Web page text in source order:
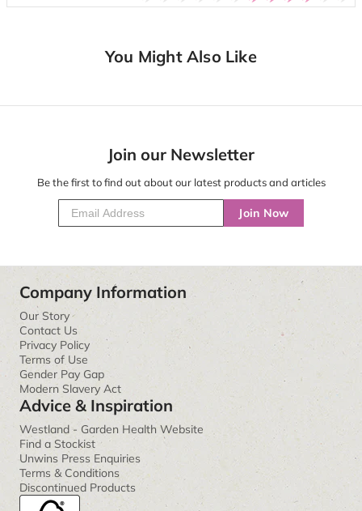
You Might Also Like
Join our Newsletter
Be the first to find out about our latest products and articles
Join Now
Company Information
Our Story
Contact Us
Privacy Policy
Terms of Use
Gender Pay Gap
Modern Slavery Act
Advice & Inspiration
Westland - Garden Health Website
Find a Stockist
Unwins Press Enquiries
Terms & Conditions
Discontinued Products